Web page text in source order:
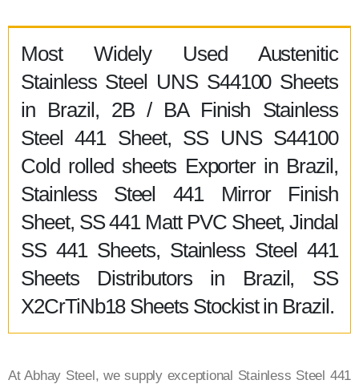
Most Widely Used Austenitic
Stainless Steel UNS S44100 Sheets
in Brazil, 2B / BA Finish Stainless
Steel 441 Sheet, SS UNS S44100
Cold rolled sheets Exporter in Brazil,
Stainless Steel 441 Mirror Finish
Sheet, SS 441 Matt PVC Sheet, Jindal
SS 441 Sheets, Stainless Steel 441
Sheets Distributors in Brazil, SS
X2CrTiNb18 Sheets Stockist in Brazil.
At Abhay Steel, we supply exceptional Stainless Steel 441